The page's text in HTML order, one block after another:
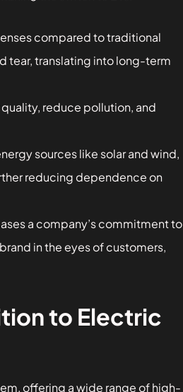
compared to traditional
tear, translating into long-term
reduce pollution, and
sources like solar and wind,
reducing dependence on
a company’s commitment to
in the eyes of customers,
to Electric
offering a wide range of high-